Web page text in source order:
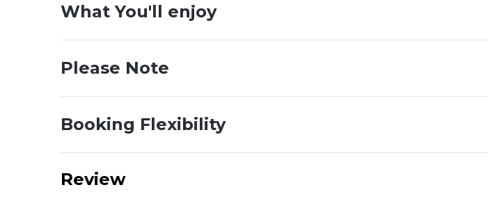
What You'll enjoy
Please Note
Booking Flexibility
Review